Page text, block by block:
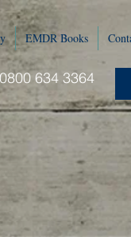
EMDR Books
634 3364